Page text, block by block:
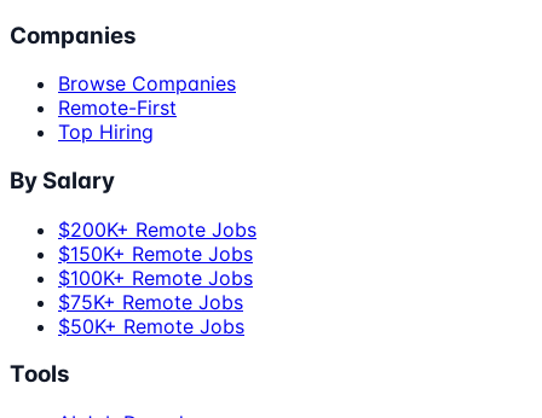
Companies
Browse Companies
Remote-First
Top Hiring
By Salary
$200K+ Remote Jobs
$150K+ Remote Jobs
$100K+ Remote Jobs
$75K+ Remote Jobs
$50K+ Remote Jobs
Tools